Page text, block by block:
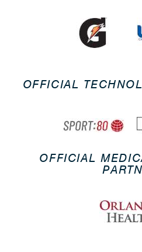
OFFICIAL
OFFICIAL